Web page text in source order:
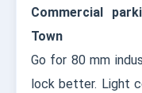
Commercial
Town
Go for 80 mm
lock better. Light